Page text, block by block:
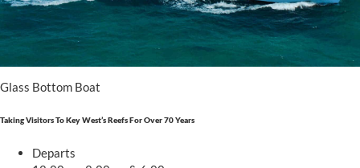
Glass Bottom Boat
Taking Visitors To Key West’s Reefs For Over 70 Years
Departs